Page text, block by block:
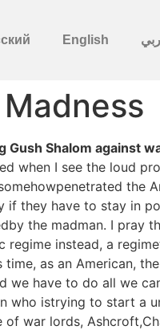
English
Gush Shalom against
when I see the loud
the
if they have to stay in
the madman. I pray
regime instead, a
time, as an American,
we have to do all we
who istrying to start a
of war lords,